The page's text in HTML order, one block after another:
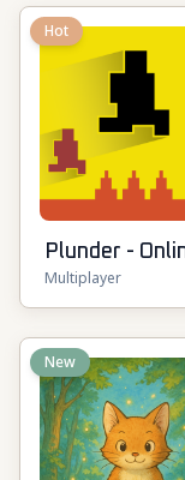
Hot
Plunder -
Pirate Battle
Multiplayer
New